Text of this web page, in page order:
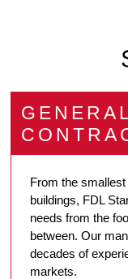
GENERAL
From the
buildings, FDL
needs from the
between. Our
decades of
markets.